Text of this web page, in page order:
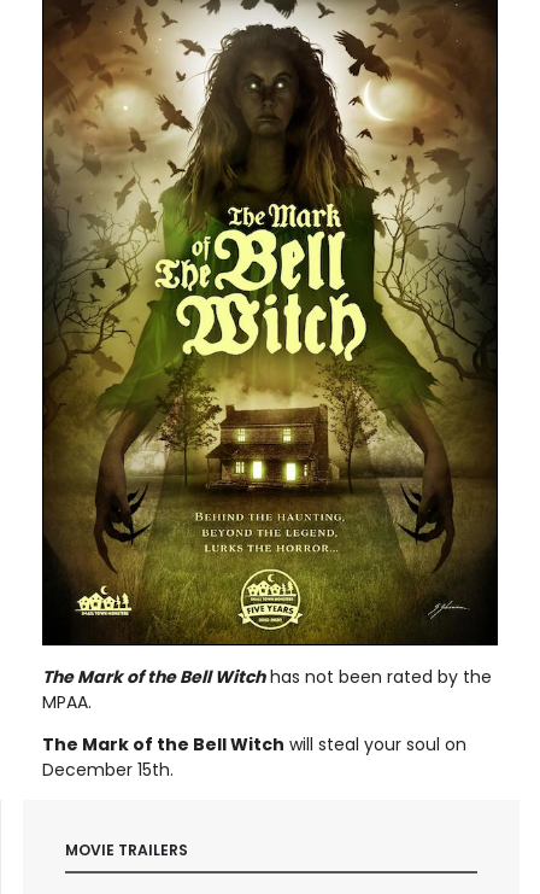
The Mark of the Bell Witchhas not been rated by the
MPAA.
The Mark of the Bell Witch will steal your soul on
December 15th.
MOVIE TRAILERS